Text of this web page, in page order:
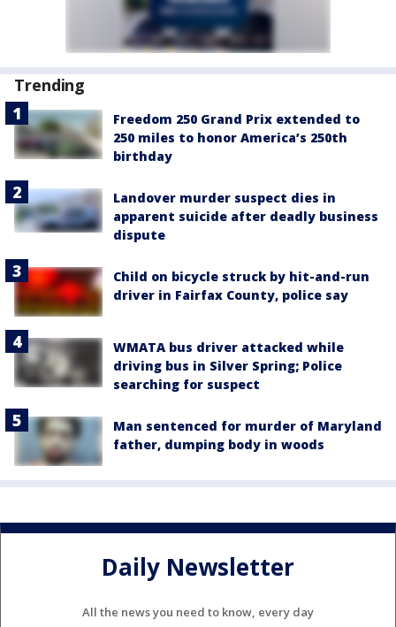
Trending
Freedom 250 Grand Prix extended to
250 miles to honor America’s 250th
birthday
Landover murder suspect dies in
apparent suicide after deadly business
dispute
Child on bicycle struck by hit-and-run
driver in Fairfax County, police say
WMATA bus driver attacked while
driving bus in Silver Spring; Police
searching for suspect
Man sentenced for murder of Maryland
father, dumping body in woods
Daily Newsletter
All the news you need to know, every day